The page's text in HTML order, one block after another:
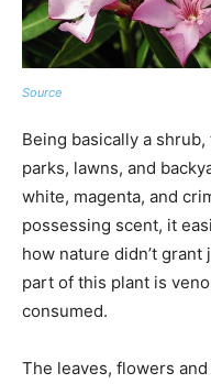
Source
Being basically a
parks, lawns, and
white, magenta, and
possessing scent, it
how nature didn’t
part of this plant is
consumed.
The leaves, flowers